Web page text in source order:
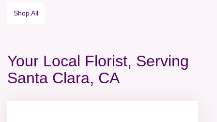
Shop All
Your Local Florist, Serving
Santa Clara, CA